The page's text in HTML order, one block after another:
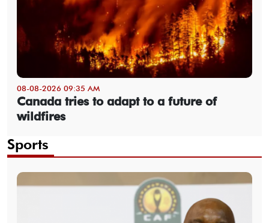
08-08-2026 09:35 AM
Canada tries to adapt to a future of
wildfires
Sports